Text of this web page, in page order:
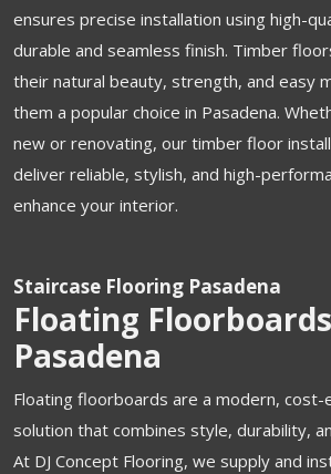
ensures precise installation using high-
durable and seamless finish. Timber
their natural beauty, strength, and easy
them a popular choice in Pasadena.
new or renovating, our timber floor
deliver reliable, stylish, and high-
enhance your interior.
Staircase Flooring Pasadena
Floating Floorboards
Pasadena
Floating floorboards are a modern,
solution that combines style, durability,
At DJ Concept Flooring, we supply and